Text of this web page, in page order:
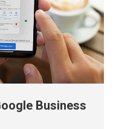
Business